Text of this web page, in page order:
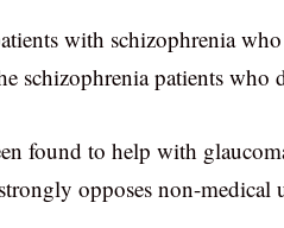
with schizophrenia
schizophrenia patients who
found to help with
opposes non-medical